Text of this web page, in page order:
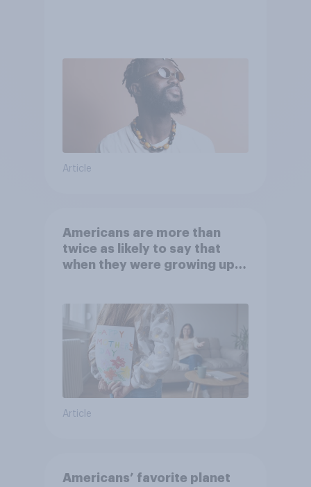
Article
Americans are more than
twice as likely to say that
when they were growing up,
Article
Americans’ favorite planet